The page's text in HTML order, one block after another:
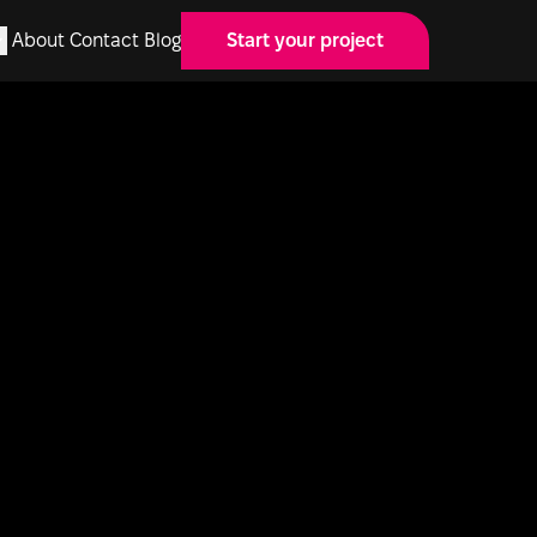
About Contact Blog Start your project